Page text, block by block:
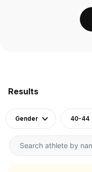
Results
Gender 40-44